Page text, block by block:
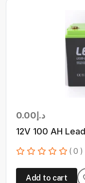
د.إ 0.00
12V 100 AH
( 0 )
Add to cart